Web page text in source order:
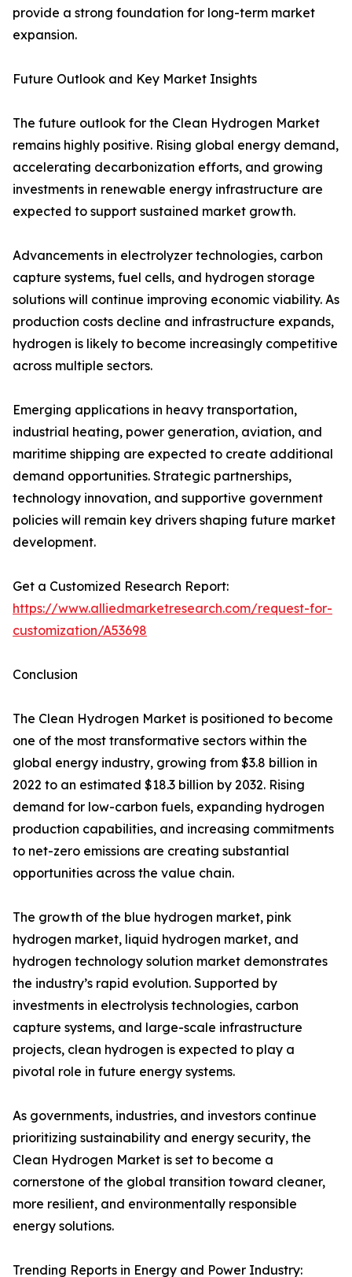
provide a strong foundation for long-term market
expansion.
Future Outlook and Key Market Insights
The future outlook for the Clean Hydrogen Market
remains highly positive. Rising global energy demand,
accelerating decarbonization efforts, and growing
investments in renewable energy infrastructure are
expected to support sustained market growth.
Advancements in electrolyzer technologies, carbon
capture systems, fuel cells, and hydrogen storage
solutions will continue improving economic viability. As
production costs decline and infrastructure expands,
hydrogen is likely to become increasingly competitive
across multiple sectors.
Emerging applications in heavy transportation,
industrial heating, power generation, aviation, and
maritime shipping are expected to create additional
demand opportunities. Strategic partnerships,
technology innovation, and supportive government
policies will remain key drivers shaping future market
development.
Get a Customized Research Report:
https://www.alliedmarketresearch.com/request-for-
customization/A53698
Conclusion
The Clean Hydrogen Market is positioned to become
one of the most transformative sectors within the
global energy industry, growing from $3.8 billion in
2022 to an estimated $18.3 billion by 2032. Rising
demand for low-carbon fuels, expanding hydrogen
production capabilities, and increasing commitments
to net-zero emissions are creating substantial
opportunities across the value chain.
The growth of the blue hydrogen market, pink
hydrogen market, liquid hydrogen market, and
hydrogen technology solution market demonstrates
the industry’s rapid evolution. Supported by
investments in electrolysis technologies, carbon
capture systems, and large-scale infrastructure
projects, clean hydrogen is expected to play a
pivotal role in future energy systems.
As governments, industries, and investors continue
prioritizing sustainability and energy security, the
Clean Hydrogen Market is set to become a
cornerstone of the global transition toward cleaner,
more resilient, and environmentally responsible
energy solutions.
Trending Reports in Energy and Power Industry: